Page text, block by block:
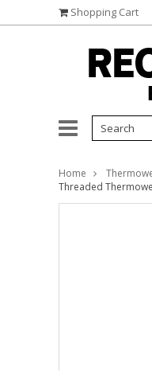
Shopping Cart
Home
Threaded